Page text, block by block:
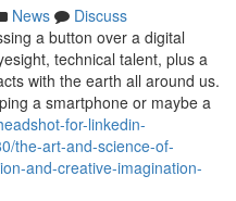
News
Discuss
a button over a digital
technical talent, plus a
with the earth all around us.
a smartphone or maybe a
for-linkedin-
the-art-and-science-of-
and-creative-imagination-